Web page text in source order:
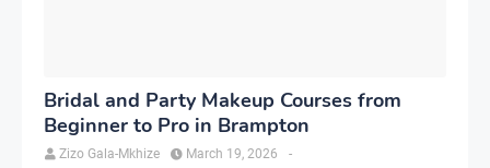
Bridal and Party Makeup Courses from
Beginner to Pro in Brampton
Zizo Gala-Mkhize -
March 19, 2026